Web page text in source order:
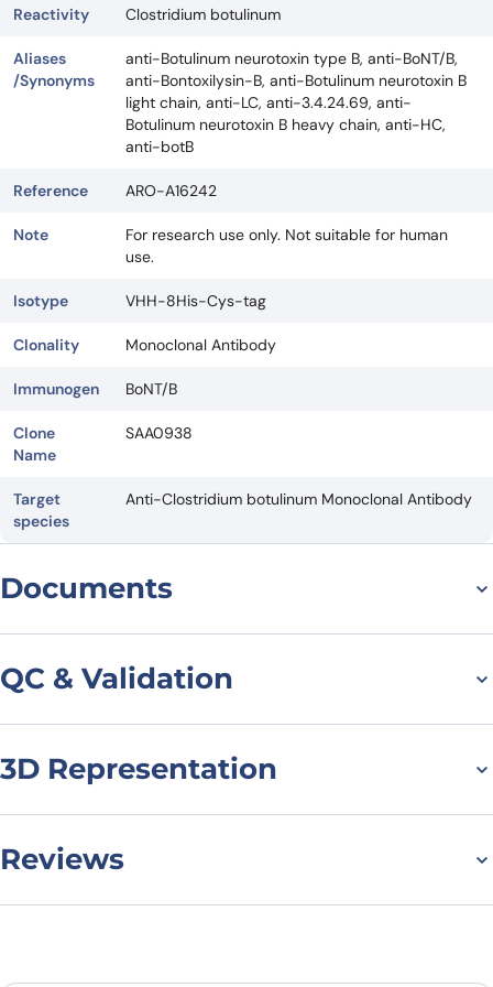
Reactivity Clostridium botulinum
Aliases
/Synonyms
anti-Botulinum neurotoxin type B, anti-BoNT/B,
anti-Bontoxilysin-B, anti-Botulinum neurotoxin B
light chain, anti-LC, anti-3.4.24.69, anti-
Botulinum neurotoxin B heavy chain, anti-HC,
anti-botB
Reference ARO-A16242
Note
For research use only. Not suitable for human
use.
Isotype VHH-8His-Cys-tag
Clonality Monoclonal Antibody
Immunogen BoNT/B
Clone
Name
SAA0938
Target
species
Anti-Clostridium botulinum Monoclonal Antibody
Documents
QC & Validation
SDS-PAGE for Anti-
Clostridium botulinum
BoNT/B VHH (SAA0938)
3D Representation
Reviews